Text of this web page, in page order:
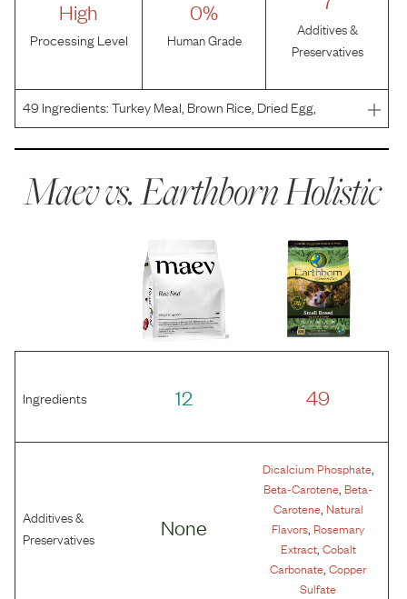
High
Processing Level
0%
Human Grade
Additives &
Preservatives
49Ingredients:Turkey Meal, Brown Rice, Dried Egg,
Tapioca, Canola Oil (Preserved with Mixed Tocopherols),
Maev vs.Earthborn Holistic
Ingredients 12 49
Additives &
Preservatives
None
Dicalcium Phosphate,
Beta-Carotene Beta-
Carotene, Natural
Flavors Rosemary
Extract, Cobalt
Carbonate ,Copper
Sulfate